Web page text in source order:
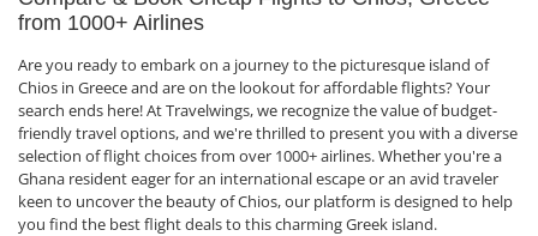
from 1000+ Airlines
Are you ready to embark on a journey to the picturesque island of
Chios in Greece and are on the lookout for affordable flights? Your
search ends here! At Travelwings, we recognize the value of budget-
friendly travel options, and we're thrilled to present you with a diverse
selection of flight choices from over 1000+ airlines. Whether you're a
Ghana resident eager for an international escape or an avid traveler
keen to uncover the beauty of Chios, our platform is designed to help
you find the best flight deals to this charming Greek island.